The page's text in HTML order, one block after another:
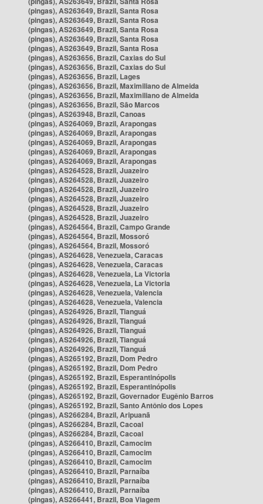
(pingas), AS263649, Brazil, Santa Rosa
(pingas), AS263649, Brazil, Santa Rosa
(pingas), AS263649, Brazil, Santa Rosa
(pingas), AS263649, Brazil, Santa Rosa
(pingas), AS263649, Brazil, Santa Rosa
(pingas), AS263656, Brazil, Caxias do Sul
(pingas), AS263656, Brazil, Caxias do Sul
(pingas), AS263656, Brazil, Lages
(pingas), AS263656, Brazil, Maximiliano de Almeida
(pingas), AS263656, Brazil, Maximiliano de Almeida
(pingas), AS263656, Brazil, São Marcos
(pingas), AS263948, Brazil, Canoas
(pingas), AS264069, Brazil, Arapongas
(pingas), AS264069, Brazil, Arapongas
(pingas), AS264069, Brazil, Arapongas
(pingas), AS264069, Brazil, Arapongas
(pingas), AS264069, Brazil, Arapongas
(pingas), AS264528, Brazil, Juazeiro
(pingas), AS264528, Brazil, Juazeiro
(pingas), AS264528, Brazil, Juazeiro
(pingas), AS264528, Brazil, Juazeiro
(pingas), AS264528, Brazil, Juazeiro
(pingas), AS264528, Brazil, Juazeiro
(pingas), AS264564, Brazil, Campo Grande
(pingas), AS264564, Brazil, Mossoró
(pingas), AS264564, Brazil, Mossoró
(pingas), AS264628, Venezuela, Caracas
(pingas), AS264628, Venezuela, Caracas
(pingas), AS264628, Venezuela, La Victoria
(pingas), AS264628, Venezuela, La Victoria
(pingas), AS264628, Venezuela, Valencia
(pingas), AS264628, Venezuela, Valencia
(pingas), AS264926, Brazil, Tianguá
(pingas), AS264926, Brazil, Tianguá
(pingas), AS264926, Brazil, Tianguá
(pingas), AS264926, Brazil, Tianguá
(pingas), AS264926, Brazil, Tianguá
(pingas), AS265192, Brazil, Dom Pedro
(pingas), AS265192, Brazil, Dom Pedro
(pingas), AS265192, Brazil, Esperantinópolis
(pingas), AS265192, Brazil, Esperantinópolis
(pingas), AS265192, Brazil, Governador Eugênio Barros
(pingas), AS265192, Brazil, Santo Antônio dos Lopes
(pingas), AS266284, Brazil, Aripuanã
(pingas), AS266284, Brazil, Cacoal
(pingas), AS266284, Brazil, Cacoal
(pingas), AS266410, Brazil, Camocim
(pingas), AS266410, Brazil, Camocim
(pingas), AS266410, Brazil, Camocim
(pingas), AS266410, Brazil, Parnaíba
(pingas), AS266410, Brazil, Parnaíba
(pingas), AS266410, Brazil, Parnaíba
(pingas), AS266441, Brazil, Boa Viagem